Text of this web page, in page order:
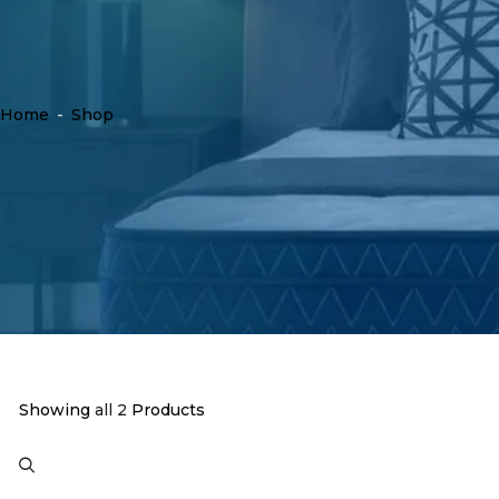
Home - Shop
Showing all 2 Products